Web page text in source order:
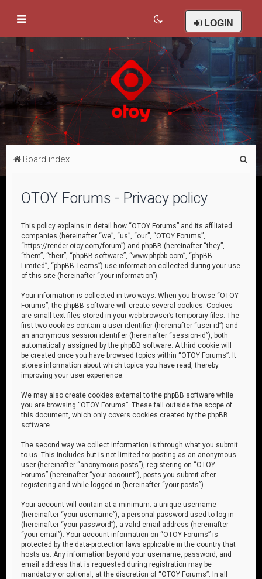
LOGIN
Board index
OTOY Forums - Privacy policy
This policy explains in detail how “OTOY Forums” and its affiliated
companies (hereinafter “we”, “us”, “our”, “OTOY Forums”,
“https://render.otoy.com/forum”) and phpBB (hereinafter “they”,
“them”, “their”, “phpBB software”, “www.phpbb.com”, “phpBB
Limited”, “phpBB Teams”) use information collected during your use
of this site (hereinafter “your information”).
Your information is collected in two ways. When you browse “OTOY
Forums”, the phpBB software will create several cookies. Cookies
are small text files stored in your web browser’s temporary files. The
first two cookies contain a user identifier (hereinafter “user-id”) and
an anonymous session identifier (hereinafter “session-id”), both
automatically assigned by the phpBB software. A third cookie will
be created once you have browsed topics within “OTOY Forums”. It
stores information about which topics you have read, thereby
improving your user experience.
We may also create cookies external to the phpBB software while
you are browsing “OTOY Forums”. These fall outside the scope of
this document, which only covers cookies created by the phpBB
software.
The second way we collect information is through what you submit
to us. This includes but is not limited to: posting as an anonymous
user (hereinafter “anonymous posts”), registering on “OTOY
Forums” (hereinafter “your account”), posts you submit after
registering and while logged in (hereinafter “your posts”).
Your account will contain at a minimum: a unique username
(hereinafter “your username”), a personal password used to log in
(hereinafter “your password”), a valid email address (hereinafter
“your email”). Your account information on “OTOY Forums” is
protected by the data-protection laws applicable in the country that
hosts us. Any information beyond your username, password, and
email address that is requested during registration may be
mandatory or optional, at the discretion of “OTOY Forums”. In all